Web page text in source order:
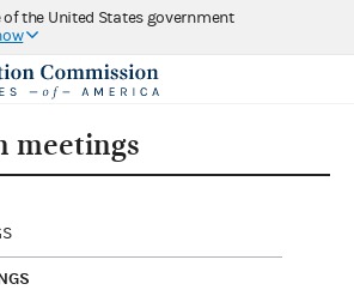
the United States government
meetings